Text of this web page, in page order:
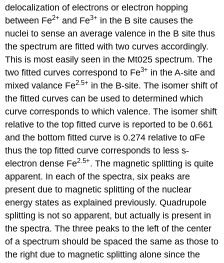
delocalization of electrons or electron hopping
between Fe2+ and Fe3+ in the B site causes the
nuclei to sense an average valence in the B site thus
the spectrum are fitted with two curves accordingly.
This is most easily seen in the Mt025 spectrum. The
two fitted curves correspond to Fe3+ in the A-site and
mixed valance Fe2.5+ in the B-site. The isomer shift of
the fitted curves can be used to determined which
curve corresponds to which valence. The isomer shift
relative to the top fitted curve is reported to be 0.661
and the bottom fitted curve is 0.274 relative to αFe
thus the top fitted curve corresponds to less s-
electron dense Fe2.5+. The magnetic splitting is quite
apparent. In each of the spectra, six peaks are
present due to magnetic splitting of the nuclear
energy states as explained previously. Quadrupole
splitting is not so apparent, but actually is present in
the spectra. The three peaks to the left of the center
of a spectrum should be spaced the same as those to
the right due to magnetic splitting alone since the